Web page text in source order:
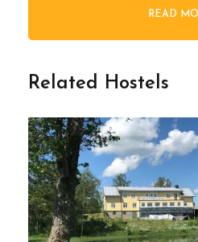
Welcome to
Nestled just 150 meters
Stranden, Sommargården
serene coastal retreat in
charming hostel combines
seaside living with the
READ
Related Hostels